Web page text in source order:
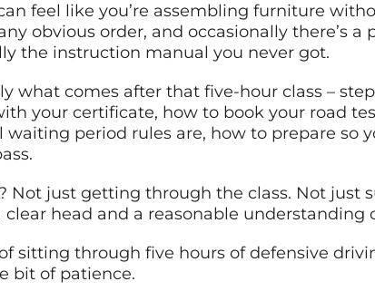
feel like you’re assembling furniture
obvious order, and occasionally there’s
the instruction manual you never got.
what comes after that five-hour class –
your certificate, how to book your road
period rules are, how to prepare so
Not just getting through the class. Not just
head and a reasonable understanding
sitting through five hours of defensive
bit of patience.